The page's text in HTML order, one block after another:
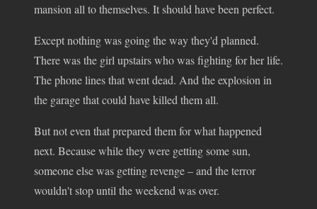
mansion all to themselves. It should have been perfect.
Except nothing was going the way they'd planned.
There was the girl upstairs who was fighting for her life.
The phone lines that went dead. And the explosion in
the garage that could have killed them all.
But not even that prepared them for what happened
next. Because while they were getting some sun,
someone else was getting revenge – and the terror
wouldn't stop until the weekend was over.